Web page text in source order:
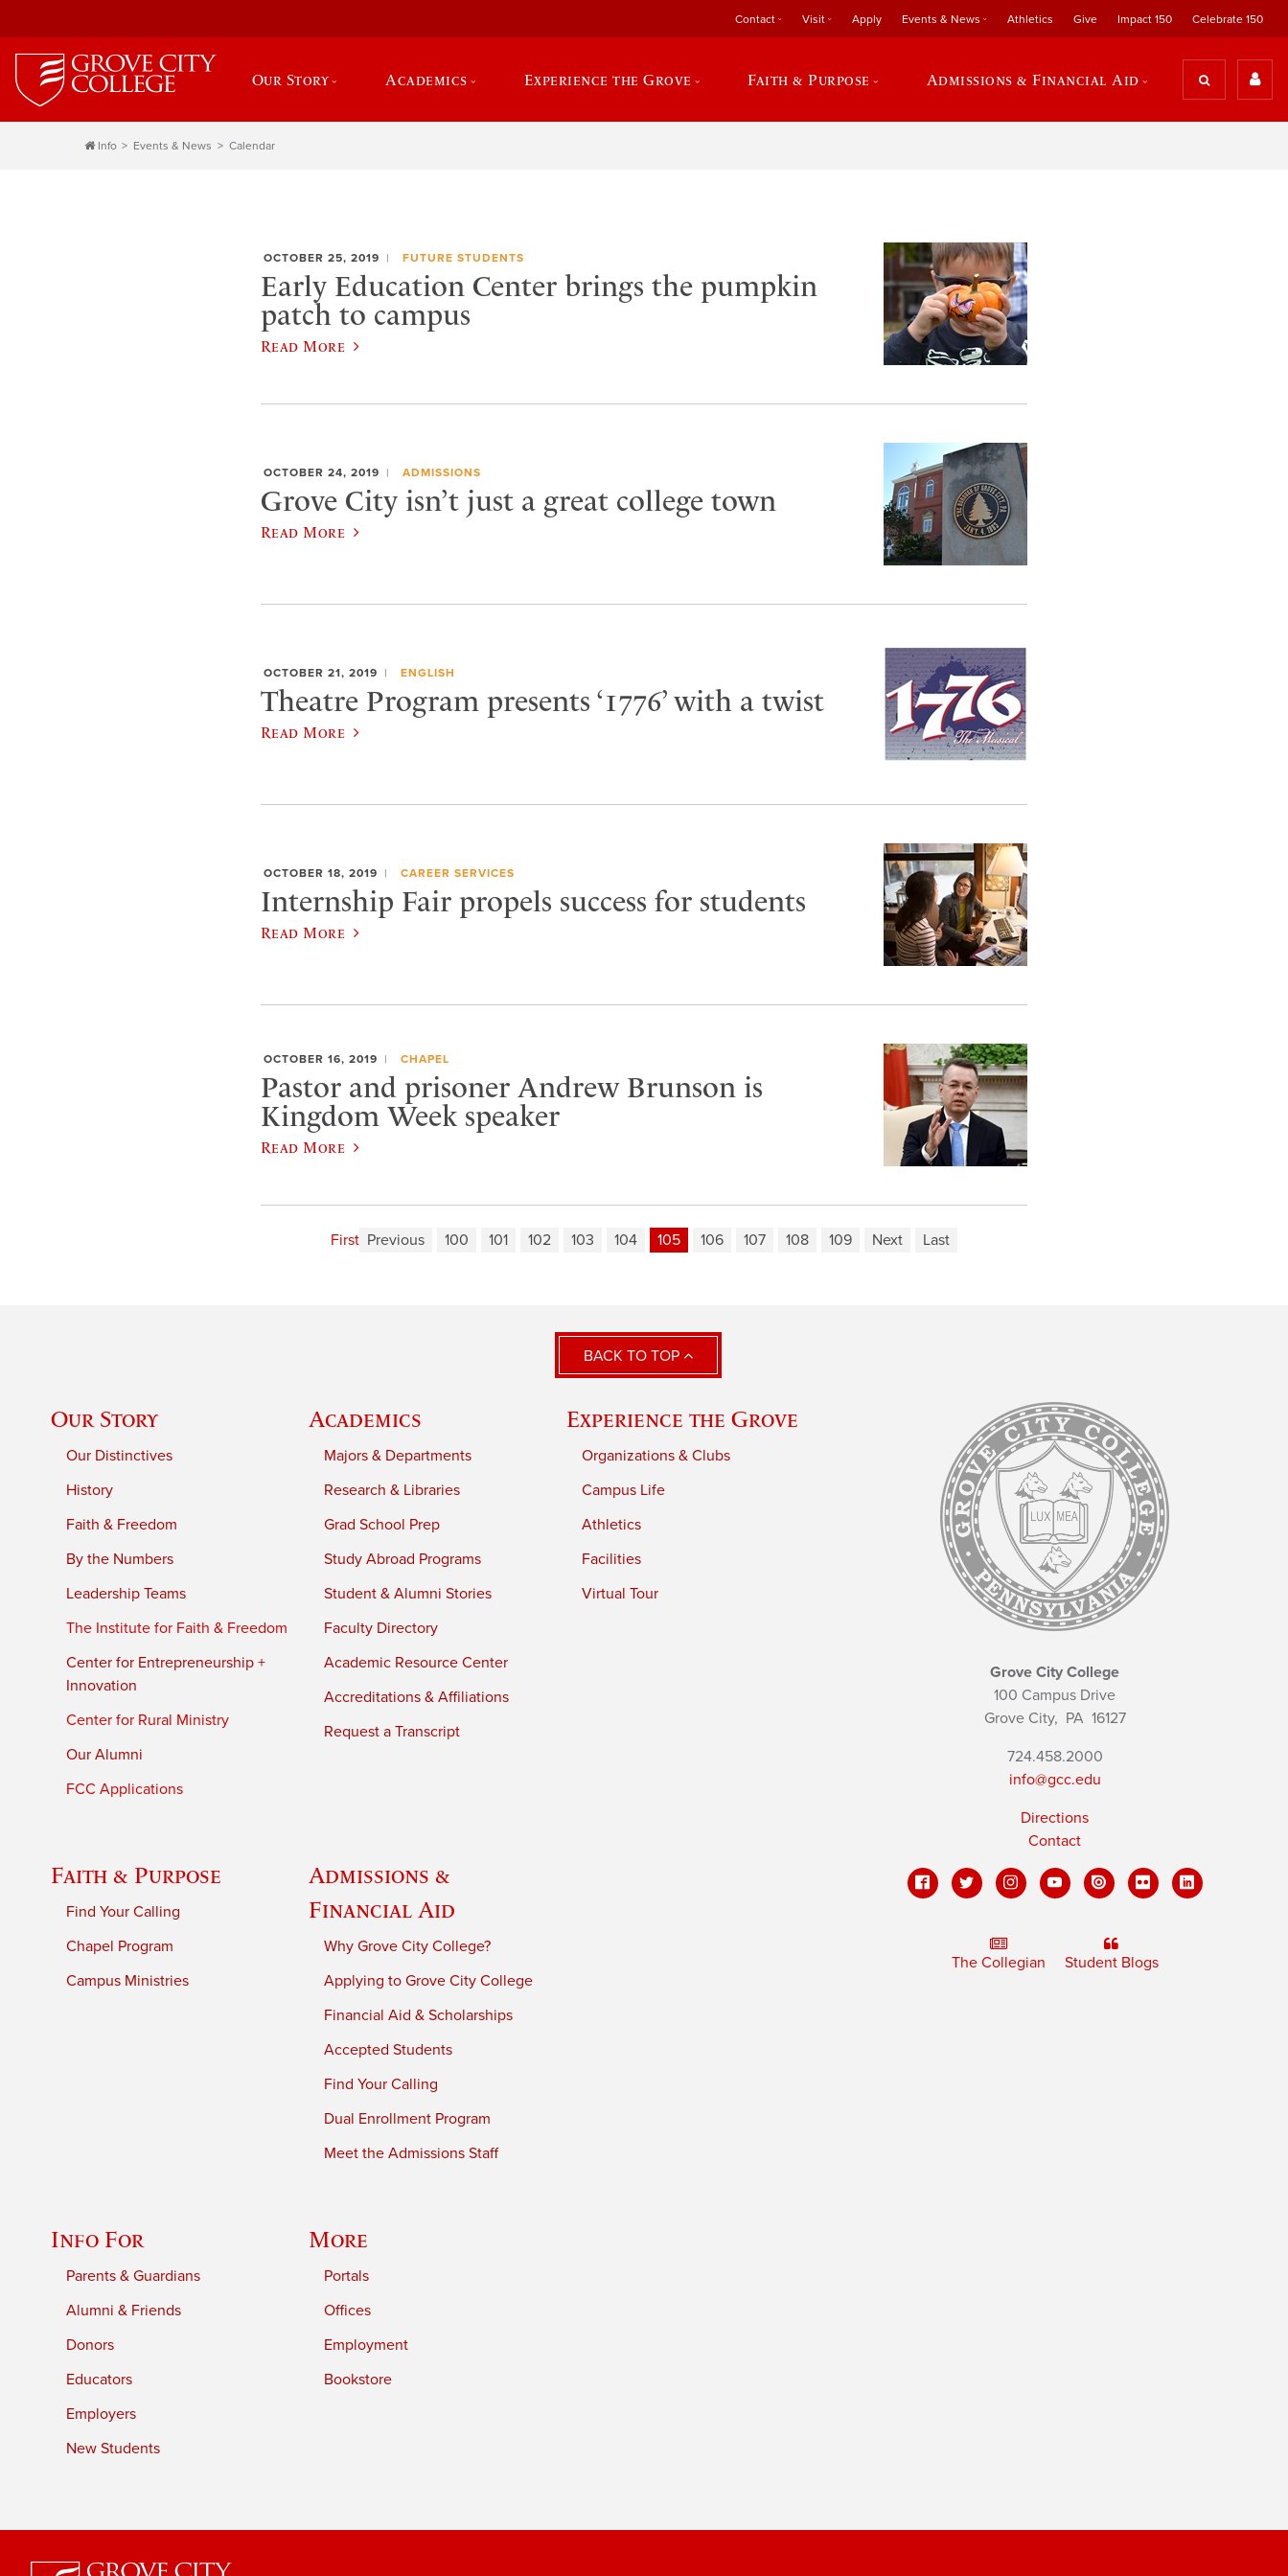
Contact Visit Apply Events & News Athletics Give Impact 150 Celebrate 150
Our Story Academics Experience the Grove Faith & Purpose Admissions & Financial Aid
Info Events & News Calendar
OCTOBER 25, 2019 FUTURE STUDENTS
Early Education Center brings the pumpkin
patch to campus
Read More
OCTOBER 24, 2019 ADMISSIONS
Grove City isn’t just a great college town
Read More
OCTOBER 21, 2019 ENGLISH
Theatre Program presents ‘1776’ with a twist
Read More
OCTOBER 18, 2019 CAREER SERVICES
Internship Fair propels success for students
Read More
OCTOBER 16, 2019 CHAPEL
Pastor and prisoner Andrew Brunson is
Kingdom Week speaker
Read More
First Previous 100 101 102 103 104 105 106 107 108 109 Next Last
BACK TO TOP
Our Story
Our Distinctives
History
Faith & Freedom
By the Numbers
Leadership Teams
The Institute for Faith & Freedom
Center for Entrepreneurship +
Innovation
Center for Rural Ministry
Our Alumni
FCC Applications
Academics
Majors & Departments
Research & Libraries
Grad School Prep
Study Abroad Programs
Student & Alumni Stories
Faculty Directory
Academic Resource Center
Accreditations & Affiliations
Request a Transcript
Experience the Grove
Organizations & Clubs
Campus Life
Athletics
Facilities
Virtual Tour
Faith & Purpose
Find Your Calling
Chapel Program
Campus Ministries
Admissions &
Financial Aid
Why Grove City College?
Applying to Grove City College
Financial Aid & Scholarships
Accepted Students
Find Your Calling
Dual Enrollment Program
Meet the Admissions Staff
Info For
Parents & Guardians
Alumni & Friends
Donors
Educators
Employers
New Students
More
Portals
Offices
Employment
Bookstore
Grove City College
100 Campus Drive
Grove City, PA16127
724.458.2000
info@gcc.edu
Directions
Contact
The Collegian Student Blogs